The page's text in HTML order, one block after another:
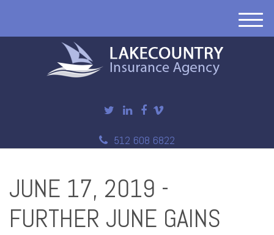
512 608 6822
M
JUNE 17, 2019 -
FURTHER JUNE GAINS